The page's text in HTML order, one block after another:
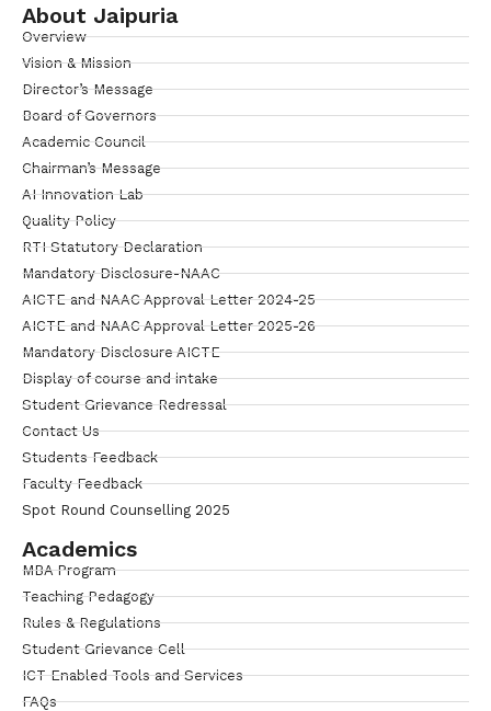
About Jaipuria
Overview
Vision & Mission
Director’s Message
Board of Governors
Academic Council
Chairman’s Message
AI Innovation Lab
Quality Policy
RTI Statutory Declaration
Mandatory Disclosure-NAAC
AICTE and NAAC Approval Letter 2024-25
AICTE and NAAC Approval Letter 2025-26
Mandatory Disclosure AICTE
Display of course and intake
Student Grievance Redressal
Contact Us
Students Feedback
Faculty Feedback
Spot Round Counselling 2025
Academics
MBA Program
Teaching Pedagogy
Rules & Regulations
Student Grievance Cell
ICT Enabled Tools and Services
FAQs